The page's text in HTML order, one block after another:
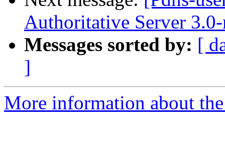
Authoritative Server
Messages sorted by: [
]
More information about